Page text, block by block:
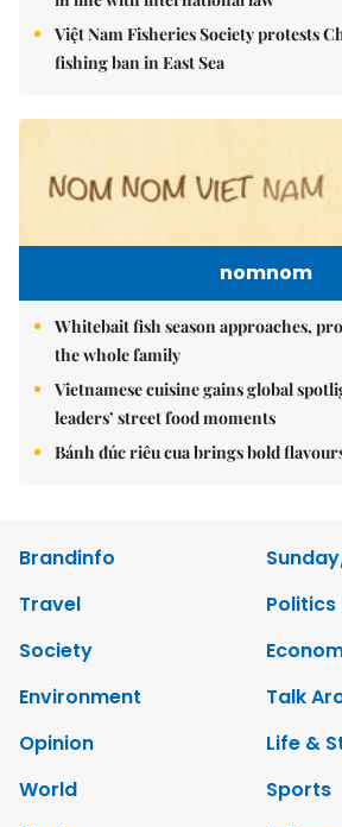
Việt Nam Fisheries Society protests
fishing ban in East Sea
nomnom
Whitebait fish season approaches,
the whole family
Vietnamese cuisine gains global
leaders’ street food moments
Bánh đúc riêu cua brings bold
Brandinfo
Travel
Politics
Society
Environment
Talk
Opinion
Life &
World
Sports